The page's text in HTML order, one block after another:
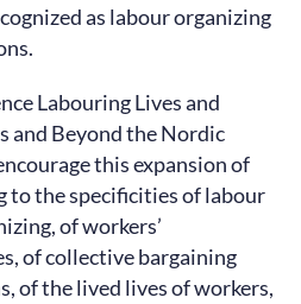
as labour organizing
Labouring Lives and
and Beyond the Nordic
this expansion of
to the specificities of labour
of workers’
of collective bargaining
of the lived lives of workers,